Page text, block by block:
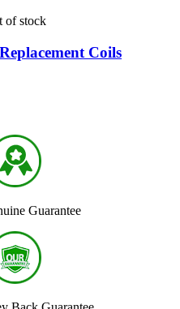
of stock
Coils
Guarantee